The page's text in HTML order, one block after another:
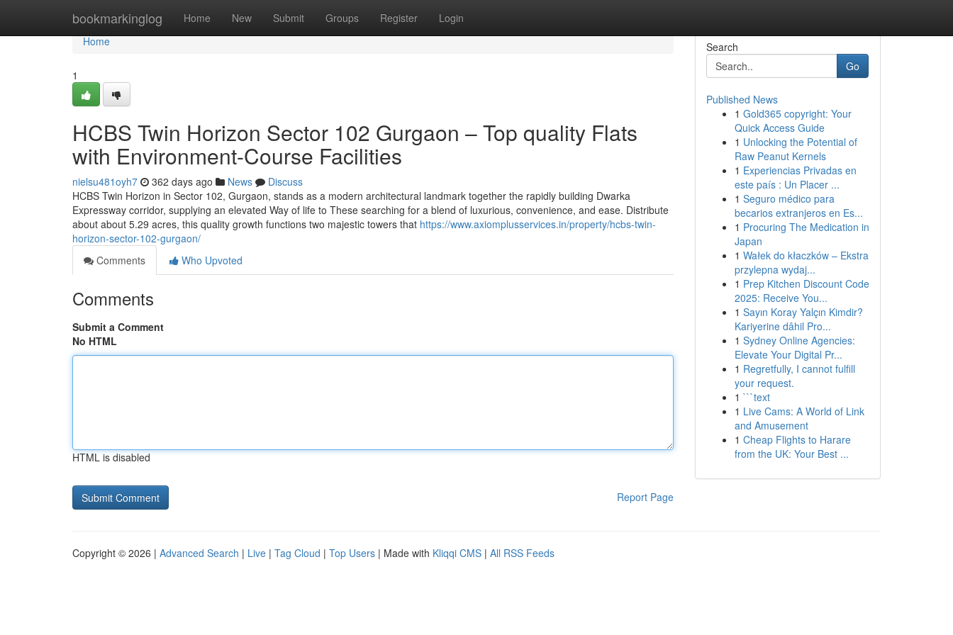
bookmarkinglog Home New Submit Groups Register Login
Home
Home
1
HCBS Twin Horizon Sector 102 Gurgaon – Top quality Flats
with Environment-Course Facilities
nielsu481oyh7 362 days ago News
Discuss
HCBS Twin Horizon in Sector 102, Gurgaon, stands as a modern architectural landmark together the rapidly building Dwarka
Expressway corridor, supplying an elevated Way of life to These searching for a blend of luxurious, convenience, and ease. Distribute
about about 5.29 acres, this quality growth functions two majestic towers that https://www.axiomplusservices.in/property/hcbs-twin-
horizon-sector-102-gurgaon/
Comments
Who Upvoted
Comments
Submit a Comment
No HTML
HTML is disabled
Report Page
Search
Go
Published News
1 Gold365 copyright: Your
Quick Access Guide
1 Unlocking the Potential of
Raw Peanut Kernels
1 Experiencias Privadas en
este país : Un Placer ...
1 Seguro médico para
becarios extranjeros en Es...
1 Procuring The Medication in
Japan
1 Wałek do kłaczków – Ekstra
przylepna wydaj...
1 Prep Kitchen Discount Code
2025: Receive You...
1 Sayın Koray Yalçın Kimdir?
Kariyerine dâhil Pro...
1 Sydney Online Agencies:
Elevate Your Digital Pr...
1 Regretfully, I cannot fulfill
your request.
1 ```text
1 Live Cams: A World of Link
and Amusement
1 Cheap Flights to Harare
from the UK: Your Best ...
Copyright © 2026 | Advanced Search | Live | Tag Cloud | Top Users | Made with Kliqqi CMS | All RSS Feeds